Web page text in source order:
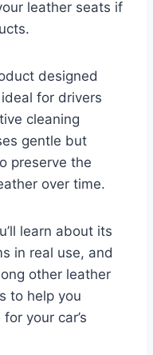
leather seats if
designed
for drivers
cleaning
gentle but
preserve the
over time.
learn about its
in real use, and
other leather
to help you
your car’s